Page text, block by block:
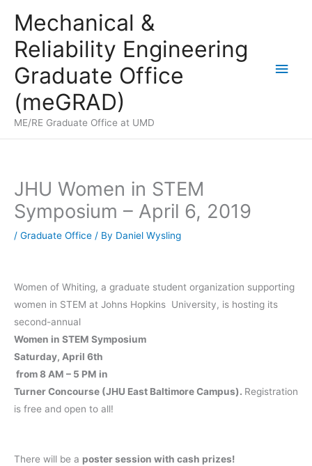
content
Mechanical &
Reliability Engineering
Graduate Office
(meGRAD)
ME/RE Graduate Office at UMD
Main
JHU Women in STEM
Symposium – April 6, 2019
/ Graduate Office / By Daniel Wysling
​Women of Whiting, a graduate student organization supporting
women in STEM at Johns Hopkins University, is hosting its
second-annual
Women in STEM Symposium
Saturday, April 6th
from 8 AM – 5 PM in
Turner Concourse (JHU East Baltimore Campus). Registration
is free and open to all!
There will be a poster session with cash prizes!